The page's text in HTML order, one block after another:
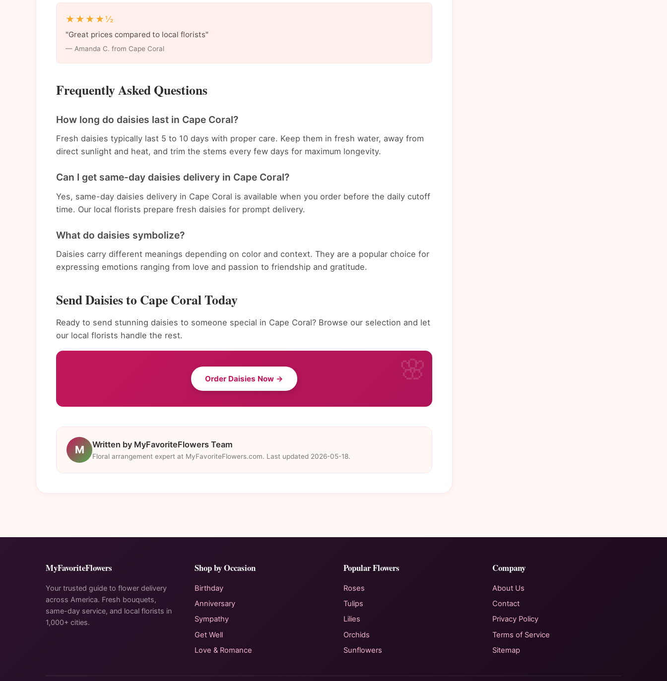
★★★★½
"Great prices compared to local florists"
— Amanda C. from Cape Coral
Frequently Asked Questions
How long do daisies last in Cape Coral?
Fresh daisies typically last 5 to 10 days with proper care. Keep them in fresh water, away from
direct sunlight and heat, and trim the stems every few days for maximum longevity.
Can I get same-day daisies delivery in Cape Coral?
Yes, same-day daisies delivery in Cape Coral is available when you order before the daily cutoff
time. Our local florists prepare fresh daisies for prompt delivery.
What do daisies symbolize?
Daisies carry different meanings depending on color and context. They are a popular choice for
expressing emotions ranging from love and passion to friendship and gratitude.
Send Daisies to Cape Coral Today
Ready to send stunning daisies to someone special in Cape Coral? Browse our selection and let
our local florists handle the rest.
Order Daisies Now →
M Written by MyFavoriteFlowers Team
Floral arrangement expert at MyFavoriteFlowers.com. Last updated 2026-05-18.
MyFavoriteFlowers
Your trusted guide to flower delivery
across America. Fresh bouquets,
same-day service, and local florists in
1,000+ cities.
Shop by Occasion
Birthday
Anniversary
Sympathy
Get Well
Love & Romance
Popular Flowers
Roses
Tulips
Lilies
Orchids
Sunflowers
Company
About Us
Contact
Privacy Policy
Terms of Service
Sitemap